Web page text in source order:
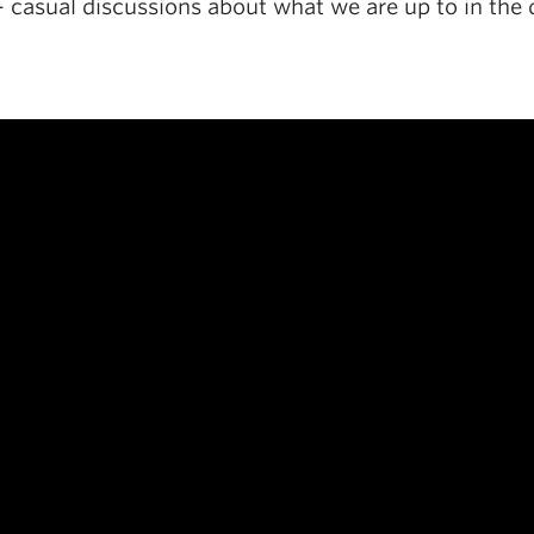
casual discussions about what we are up to in the